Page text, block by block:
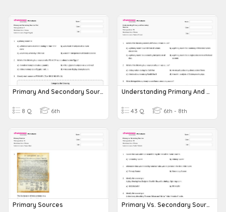
Primary And Secondary Sources Test
8 Q 6th
Understanding Primary And Secondary Sources
43 Q 6th - 8th
Primary Sources Primary Vs. Secondary Sources